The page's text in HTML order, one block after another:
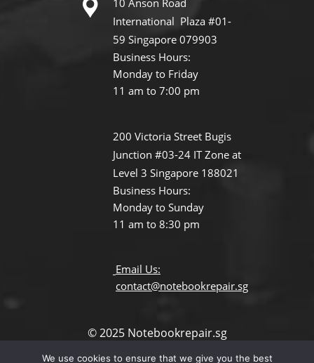
10 Anson Road
International Plaza #01-
59 Singapore 079903
Business Hours:
Monday to Friday
11 am to 7:00 pm
200 Victoria Street Bugis
Junction #03-24 IT Zone at
Level 3 Singapore 188021
Business Hours:
Monday to Sunday
11 am to 8:30 pm
Email Us:
contact@notebookrepair.sg
© 2025 Notebookrepair.sg
We use cookies to ensure that we give you the best